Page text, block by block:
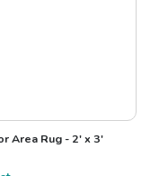
Area Rug - 2' x 3'